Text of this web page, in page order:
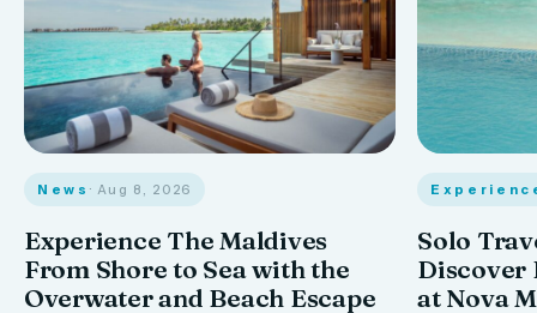
News · Aug 8, 2026
Experience The Maldives
From Shore to Sea with the
Overwater and Beach Escape
Solo
Discover
at Nova